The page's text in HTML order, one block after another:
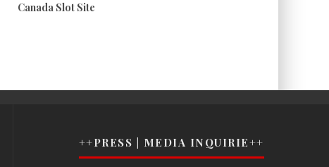
Canada Slot Site
++PRESS | MEDIA INQUIRIE++